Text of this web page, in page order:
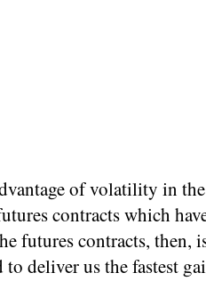
of volatility in the
contracts which
futures contracts, then,
deliver us the fastest